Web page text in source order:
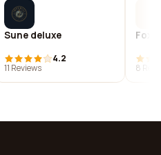
Sune deluxe
4.2
11 Reviews
Fox
8